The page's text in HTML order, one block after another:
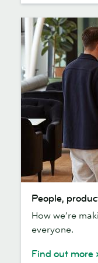
products
and
the
People,
How we’re
everyone.
Find out more